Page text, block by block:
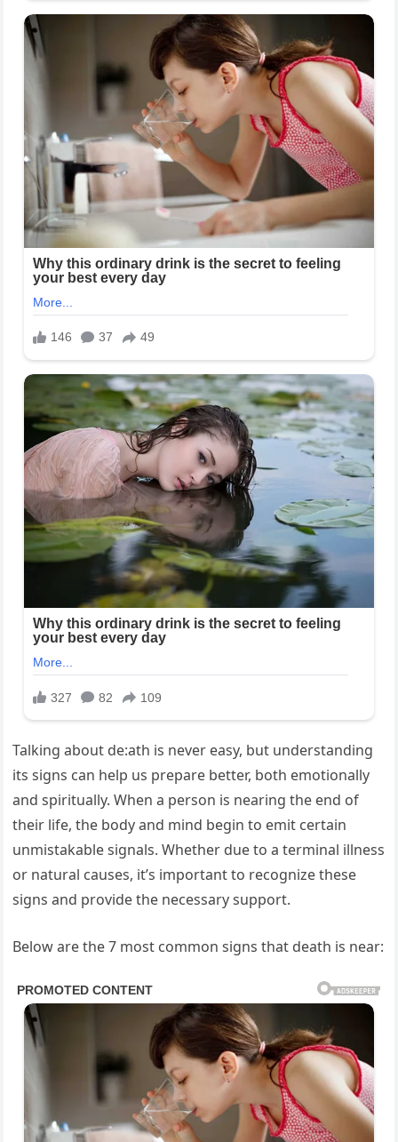
Talking about de:ath is never easy, but understanding
its signs can help us prepare better, both emotionally
and spiritually. When a person is nearing the end of
their life, the body and mind begin to emit certain
unmistakable signals. Whether due to a terminal illness
or natural causes, it’s important to recognize these
signs and provide the necessary support.
Below are the 7 most common signs that death is near: